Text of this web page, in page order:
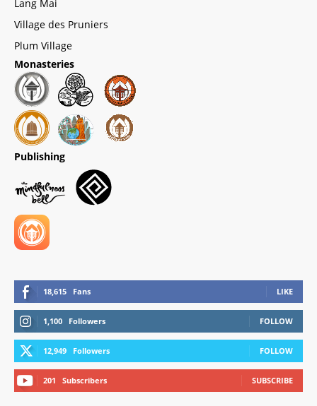
Lang Mai
Village des Pruniers
Plum Village
Monasteries
Publishing
18,615 Fans LIKE
1,100 Followers FOLLOW
12,949 Followers FOLLOW
201 Subscribers SUBSCRIBE